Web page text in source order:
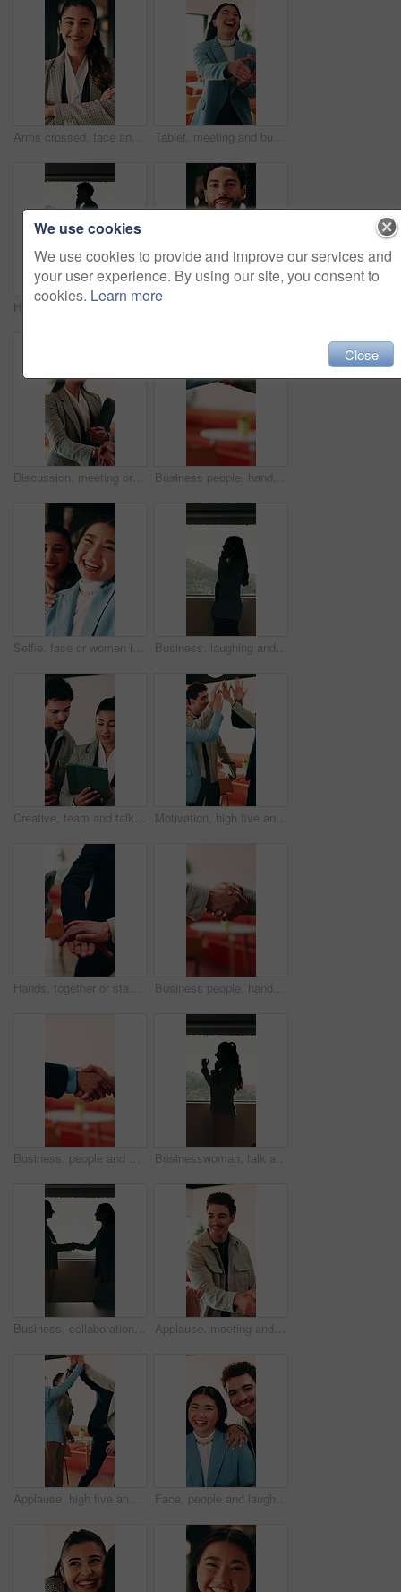
Arms crossed, face and smile of business woman in office for financial career or consulting. Corporate, friendly and thinking with happy broker in workplace for banking, finance or investment advice Tablet, meeting and businesswoman with handshake in office, thank you and gratitude for promotion. Shaking hands, happy or staff with congratulations for opportunity, tech or appreciation for support
Hospital, nurse or man with phone call by window, discussion or medical update for care instructions. Mobile, explain symptoms or person with contact for medicine orders, patient condition or advice
Discussion, meeting or businesswoman with handshake in office, laughing or gratitude for partnership. Shake hands, happy or staff with collaboration for deal, thankful or appreciation for opportunity Business people, handshake and agreement at office with introduction or partnership, deal and conversation. Explain, chat and gesturing with team shaking hands, collaboration or welcome at workplace
Selfie, face or women in office with smile, business friendship or fun in workplace memory. Happy, portrait or employees in agency with tongue out, playful bonding or moment capture for social media. Business, laughing and phone call with woman at workplace in city for conversation or update. Communication, feedback and funny with happy employee in office for advice, consulting or contact
Creative, team and talk in office with tablet, search trend and proposal for social media marketing. People, discussion and idea planning in business with tech, collaboration or advertising campaign. Motivation, high five and business people with applause in office, professional mission and team success. Collaboration, support or group with clapping, fist bump and celebrate at corporate workplace
Hands, together or stack with business people and applause for professional mission, motivation and collaboration. Team, support and group with clapping, huddle and celebrate with corporate community Business people, handshake and conversation at workplace with networking or agreement, deal and partnership. Explain, chat or gesturing with team shaking hands, collaboration or opportunity at office
Business, people and handshake with conversation at workplace, networking or agreement for deal. Explaining, chat or gesturing with team shaking hands, collaboration or partner opportunity at office Businesswoman, talk and phone call in office with window, planning or instructions for finance audit. Profile, person and tech in firm with contact, financial job and discussion for risk management.
Business, collaboration or women in office with handshake, greeting or meeting for b2b deal. Networking, space or employees in agency with shaking hands, introduction or opportunity for partnership. Applause, meeting and man with handshake in creative agency, thank you or gratitude for promotion. Shaking hands, happy or staff with congratulations for opportunity, clap or appreciation for support
Applause, high five and success with business people in office for celebration of achievement. Clapping, motivation and solidarity with employee team in workplace for bonus, milestone or target Face, people and laugh in office with support, bonding together and funny joke for marketing campaign. Happy, creative team and humor for work, diversity or pride with about us in advertising agency.
We use cookies
We use cookies to provide and improve our services and
your user experience. By using our site, you consent to
cookies. Learn more
Close